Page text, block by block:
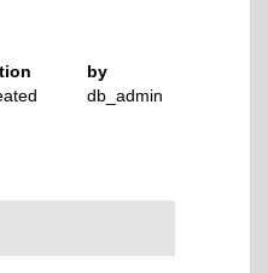
by
db_admin